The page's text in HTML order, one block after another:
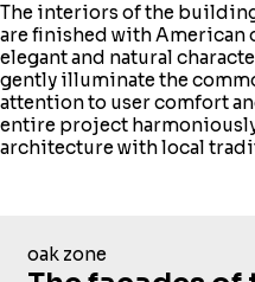
The interiors of the
are finished with American
elegant and natural
gently illuminate the
attention to user comfort
entire project
architecture with local
oak zone